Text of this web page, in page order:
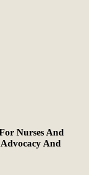
Nurses And
And